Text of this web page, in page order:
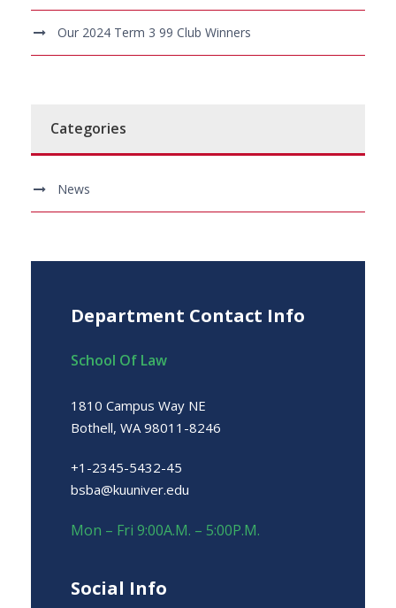
Our 2024 Term 3 99 Club Winners
Categories
News
Department Contact Info
School Of Law
1810 Campus Way NE
Bothell, WA 98011-8246
+1-2345-5432-45
bsba@kuuniver.edu
Mon – Fri 9:00A.M. – 5:00P.M.
Social Info